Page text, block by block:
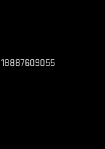
18887609055